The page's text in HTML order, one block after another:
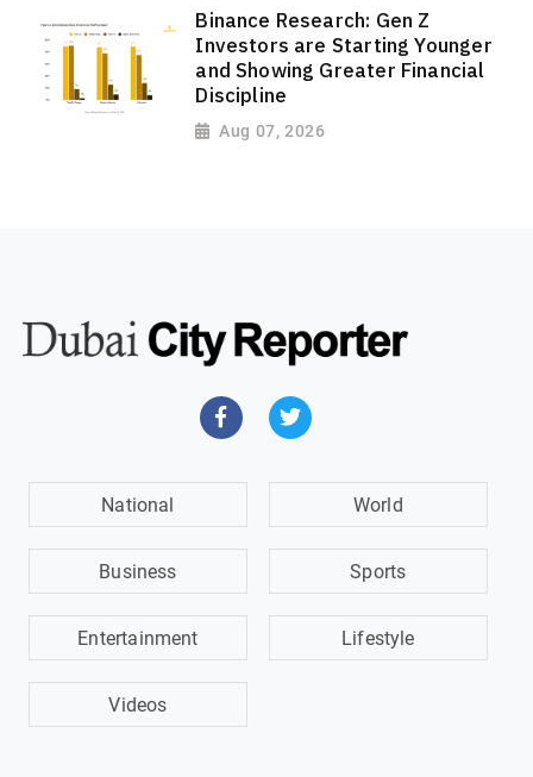
Binance Research: Gen Z
Investors are Starting Younger
and Showing Greater Financial
Discipline
Aug 07, 2026
National World
Business Sports
Entertainment Lifestyle
Videos